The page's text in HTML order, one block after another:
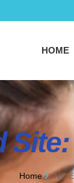
HOME
Home NC